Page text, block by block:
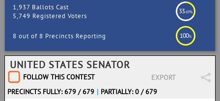
1,937 Ballots Cast
5,749 Registered Voters
33.69%
8 out of 8 Precincts Reporting 100%
UNITED STATES SENATOR
FOLLOW THIS CONTEST
EXPORT
PRECINCTS FULLY: 679 / 679 | PARTIALLY: 0 / 679